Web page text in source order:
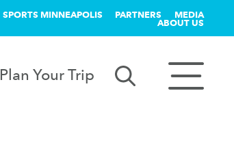
SPORTS MINNEAPOLIS PARTNERS MEDIA
ABOUT US
Plan Your Trip